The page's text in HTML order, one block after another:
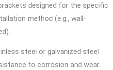
designed for the specific
method (e.g., wall-
steel or galvanized steel
to corrosion and wear.